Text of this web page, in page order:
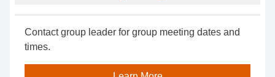
Contact group leader for group meeting dates and
times.